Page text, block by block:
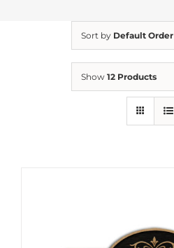
Sort by Default Order
Show 12 Products